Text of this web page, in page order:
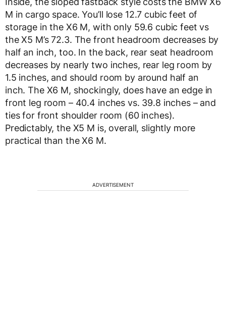
M in cargo space. You’ll lose 12.7 cubic feet of
storage in the X6 M, with only 59.6 cubic feet vs
the X5 M’s 72.3. The front headroom decreases by
half an inch, too. In the back, rear seat headroom
decreases by nearly two inches, rear leg room by
1.5 inches, and should room by around half an
inch. The X6 M, shockingly, does have an edge in
front leg room – 40.4 inches vs. 39.8 inches – and
ties for front shoulder room (60 inches).
Predictably, the X5 M is, overall, slightly more
practical than the X6 M.
ADVERTISEMENT